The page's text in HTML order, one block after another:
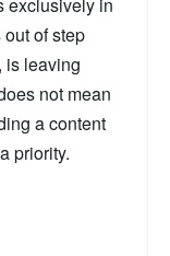
of step
is leaving
not mean
a content
priority.